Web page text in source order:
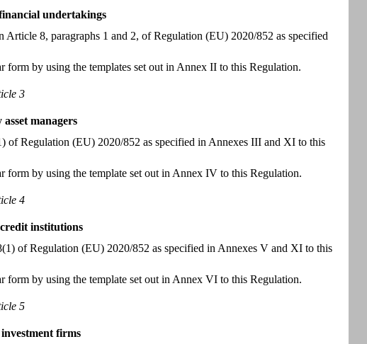
undertakings
8, paragraphs 1 and 2, of Regulation (EU) 2020/852 as specified
form by using the templates set out in Annex II to this Regulation.
3
asset managers
of Regulation (EU) 2020/852 as specified in Annexes III and XI to this
form by using the template set out in Annex IV to this Regulation.
4
institutions
of Regulation (EU) 2020/852 as specified in Annexes V and XI to this
form by using the template set out in Annex VI to this Regulation.
5
firms